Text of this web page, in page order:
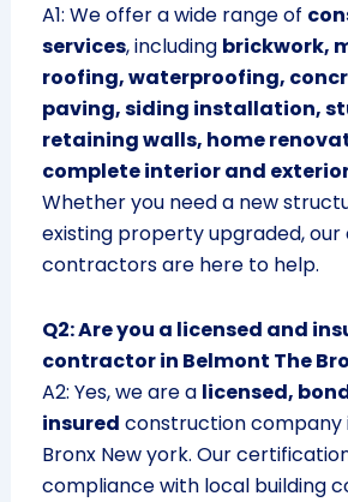
A1: We offer a wide range of
services, including brickwork,
roofing, waterproofing,
paving, siding installation,
retaining walls, home
complete interior and
Whether you need a new
existing property upgraded, our
contractors are here to help.
Q2: Are you a licensed and
contractor in Belmont The
A2: Yes, we are a licensed,
insured construction company
Bronx New york. Our
compliance with local building